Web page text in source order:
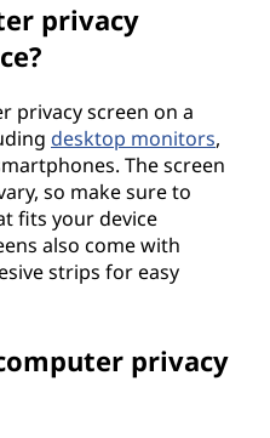
privacy
privacy screen on a
desktop monitors,
The screen
so make sure to
fits your device
also come with
strips for easy
privacy